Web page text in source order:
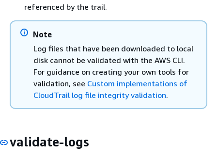
referenced by the trail.
Note
Log files that have been downloaded to local
disk cannot be validated with the AWS CLI.
For guidance on creating your own tools for
validation, see Custom implementations of
CloudTrail log file integrity validation.
validate-logs